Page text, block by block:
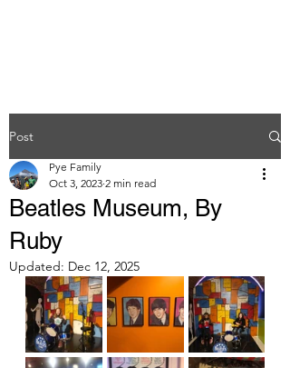
Post
Beatles Museum, By
Ruby
Pye Family
Oct 3, 2023 2 min read
Updated: Dec 12, 2025